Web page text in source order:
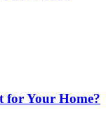
for Your Home?